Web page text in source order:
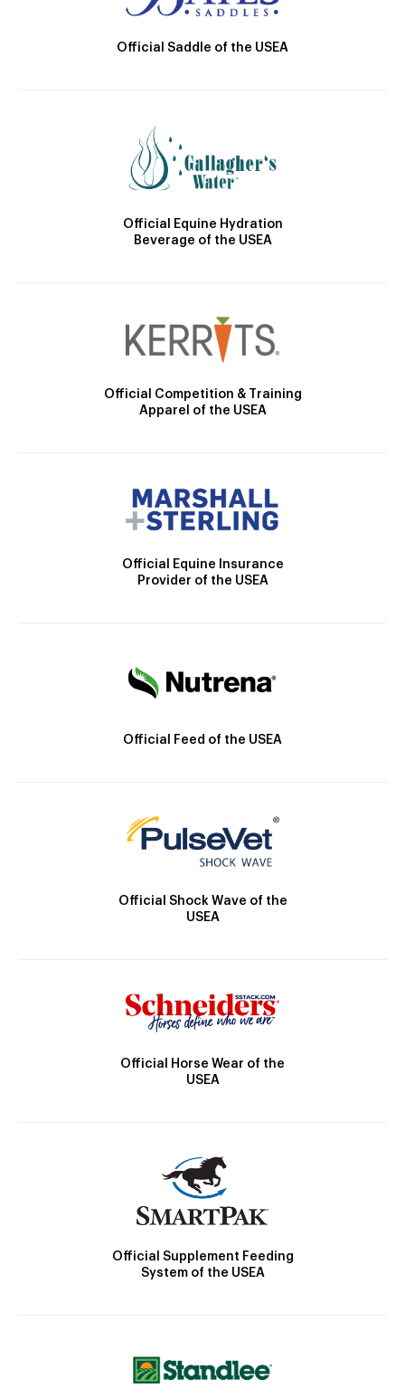
Official Saddle of the USEA
Official Equine Hydration
Beverage of the USEA
Official Competition & Training
Apparel of the USEA
Official Equine Insurance
Provider of the USEA
Official Feed of the USEA
Official Shock Wave of the
USEA
Official Horse Wear of the
USEA
Official Supplement Feeding
System of the USEA